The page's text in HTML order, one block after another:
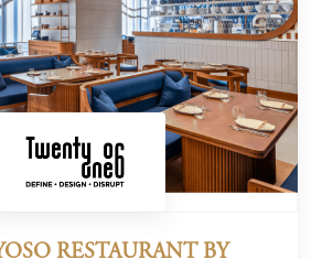
RESTAURANT BY